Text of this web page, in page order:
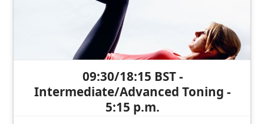
09:30/18:15 BST -
Intermediate/Advanced Toning -
5:15 p.m.